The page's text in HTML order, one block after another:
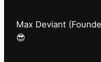
Max Deviant
😎